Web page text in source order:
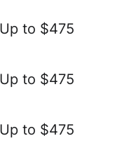
Up to $475
Up to $475
Up to $475